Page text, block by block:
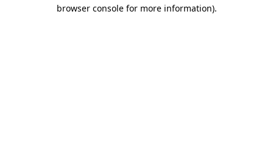
browser console for more information).